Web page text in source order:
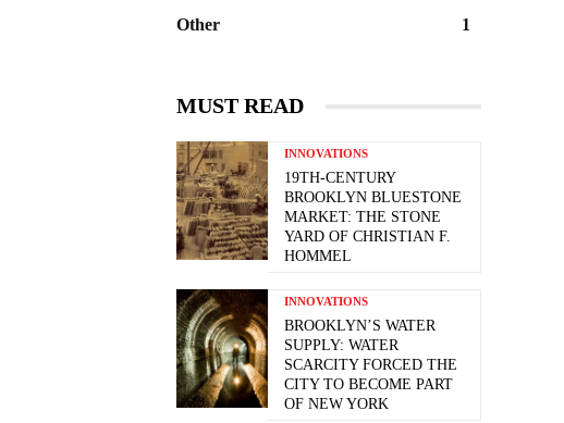
Other
1
MUST READ
INNOVATIONS
19TH-CENTURY
BROOKLYN BLUESTONE
MARKET: THE STONE
YARD OF CHRISTIAN F.
HOMMEL
INNOVATIONS
BROOKLYN’S WATER
SUPPLY: WATER
SCARCITY FORCED THE
CITY TO BECOME PART
OF NEW YORK